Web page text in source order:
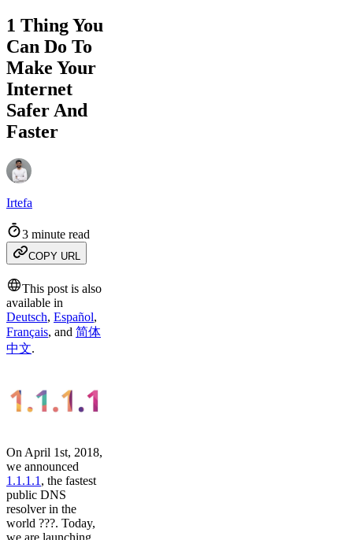
1 Thing You
Can Do To
Make Your
Internet
Safer And
Faster
Irtefa
3 minute read
COPY URL
This post is also
available in
Deutsch, Español,
Français, and 简体
中文.
On April 1st, 2018,
we announced
1.1.1.1 , the fastest
public DNS
resolver in the
world ???. Today,
we are launching